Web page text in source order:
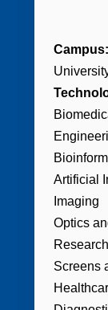
Campus:
Artificial
Imaging
Optics
Screens